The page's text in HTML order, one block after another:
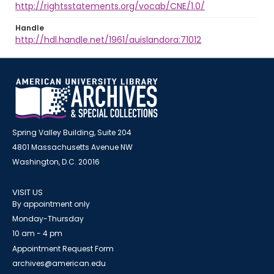
http://rightsstatements.org/vocab/CNE/1.0/
Handle
http://hdl.handle.net/1961/auislandora:71012
Spring Valley Building, Suite 204
4801 Massachusetts Avenue NW
Washington, D.C. 20016
VISIT US
By appointment only
Monday-Thursday
10 am - 4 pm
Appointment Request Form
archives@american.edu